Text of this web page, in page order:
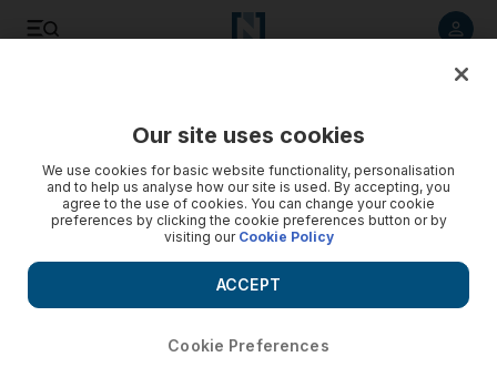
Our site uses cookies
We use cookies for basic website functionality, personalisation
and to help us analyse how our site is used. By accepting, you
agree to the use of cookies. You can change your cookie
preferences by clicking the cookie preferences button or by
visiting our Cookie Policy
Cookie Preferences
ACCEPT